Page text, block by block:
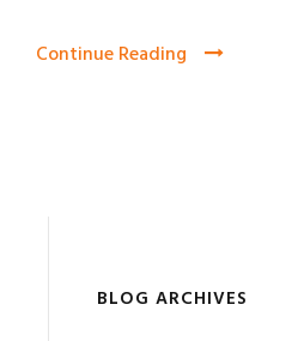
Continue Reading
BLOG ARCHIVES